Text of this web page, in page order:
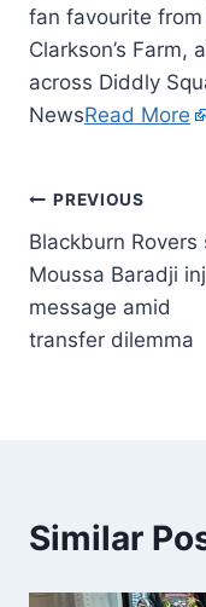
fan favourite
Clarkson’s Farm,
across Diddly
NewsRead More
PREVIOUS
Blackburn Rovers
Moussa Baradji
message amid
transfer dilemma
Similar